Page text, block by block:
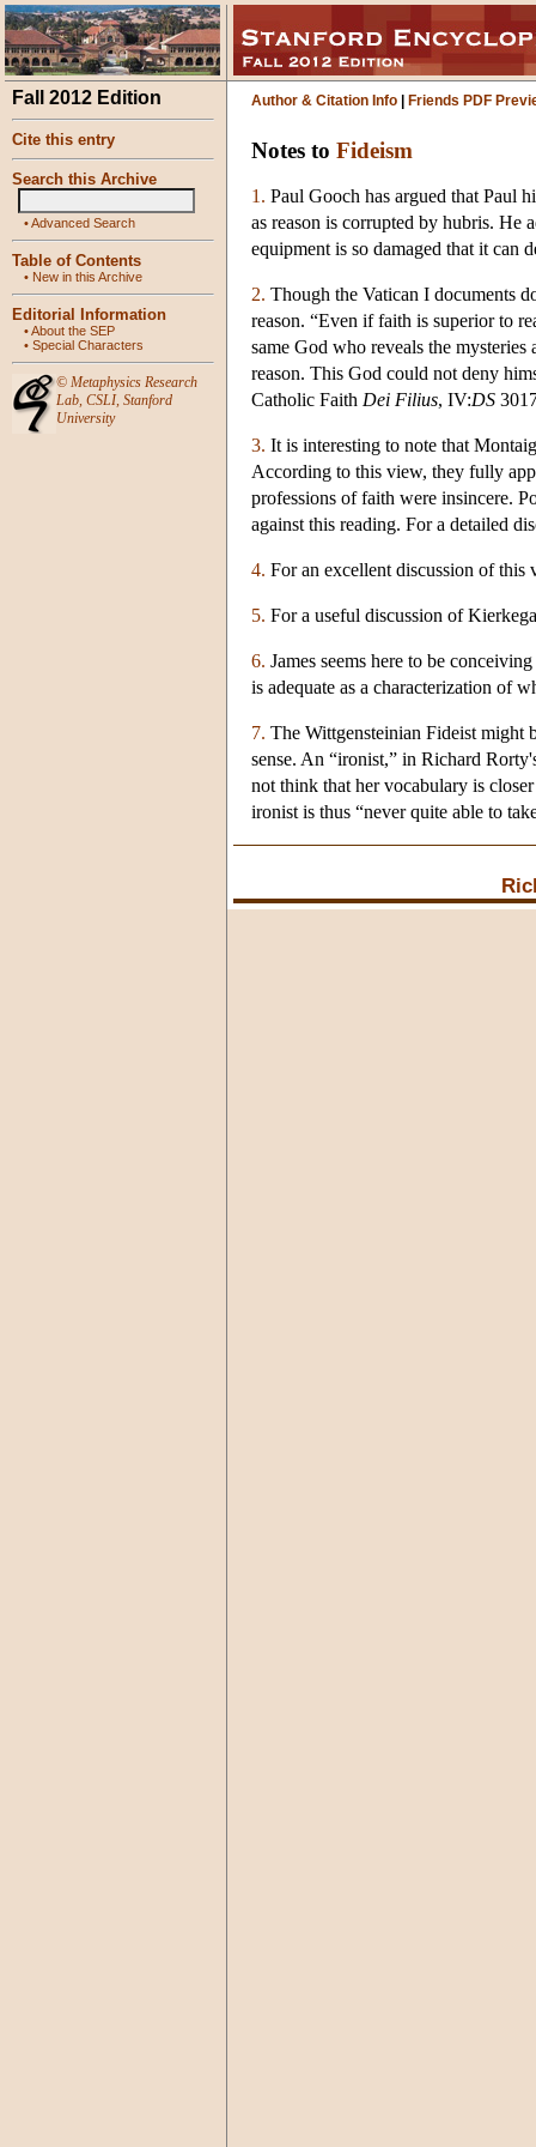
Fall 2012 Edition
Cite this entry
Search this Archive
•Advanced Search
Table of Contents
• New in this Archive
Editorial Information
•About the SEP
• Special Characters
© Metaphysics Research
Lab, CSLI, Stanford
University
Author & Citation Info Friends PDF
Notes to Fideism
1. Paul Gooch has argued that Paul
as reason is corrupted by hubris. He
equipment is so damaged that it can
2. Though the Vatican I documents
reason. “Even if faith is superior to
same God who reveals the
reason. This God could not deny
Catholic Faith Dei Filius, IV:DS
3. It is interesting to note that
According to this view, they fully
professions of faith were insincere.
against this reading. For a detailed
4. For an excellent discussion of this
5. For a useful discussion of
6. James seems here to be
is adequate as a characterization of
7. The Wittgensteinian Fideist might
sense. An “ironist,” in Richard
not think that her vocabulary is
ironist is thus “never quite able to